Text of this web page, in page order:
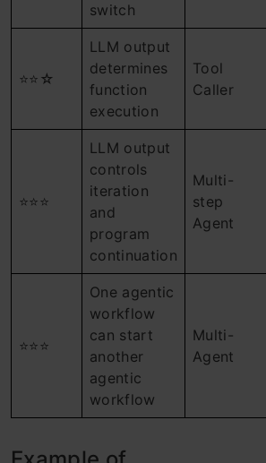
switch
⭐⭐☆
LLM output
determines
function
execution
Tool
Caller
⭐⭐⭐
LLM output
controls
iteration
and
program
continuation
Multi-
step
Agent
⭐⭐⭐
One agentic
workflow
can start
another
agentic
workflow
Multi-
Agent